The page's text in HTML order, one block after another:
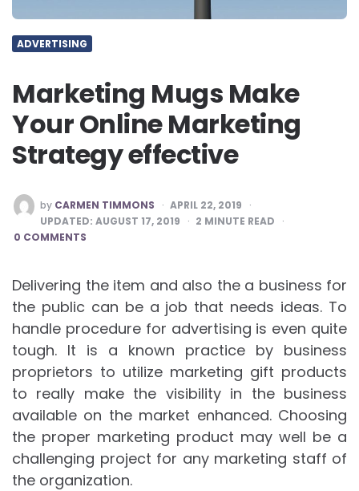
ADVERTISING
Marketing Mugs Make
Your Online Marketing
Strategy effective
POSTED
BY
by CARMEN TIMMONS
APRIL 22, 2019
UPDATED: AUGUST 17, 2019 2 MINUTE READ
0 COMMENTS
Delivering the item and also the a business for
the public can be a job that needs ideas. To
handle procedure for advertising is even quite
tough. It is a known practice by business
proprietors to utilize marketing gift products
to really make the visibility in the business
available on the market enhanced. Choosing
the proper marketing product may well be a
challenging project for any marketing staff of
the organization.